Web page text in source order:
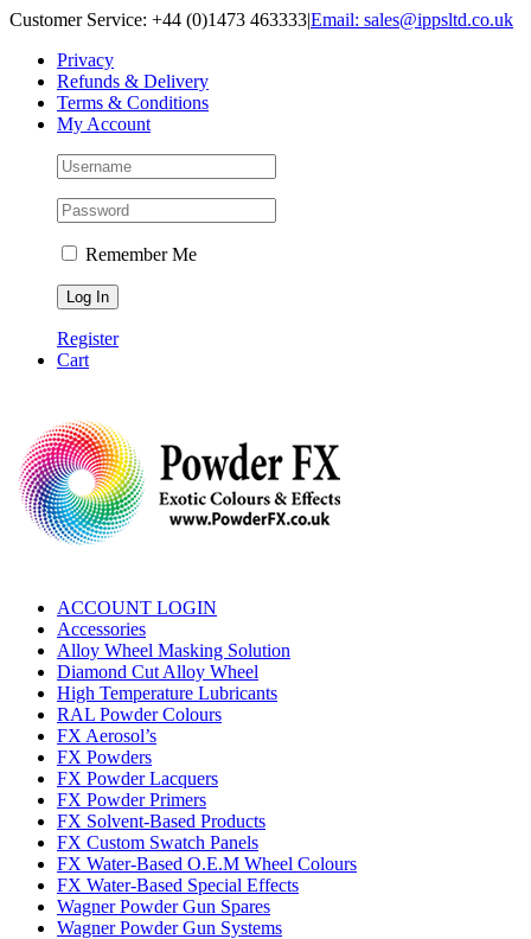
Skip
content
Customer Service: +44 (0)1473 463333|Email: sales@ippsltd.co.uk
Privacy
Refunds & Delivery
Terms & Conditions
My Account
Remember Me
Register
Cart
ACCOUNT LOGIN
Accessories
Alloy Wheel Masking Solution
Diamond Cut Alloy Wheel
High Temperature Lubricants
RAL Powder Colours
FX Aerosol’s
FX Powders
FX Powder Lacquers
FX Powder Primers
FX Solvent-Based Products
FX Custom Swatch Panels
FX Water-Based O.E.M Wheel Colours
FX Water-Based Special Effects
Wagner Powder Gun Spares
Wagner Powder Gun Systems